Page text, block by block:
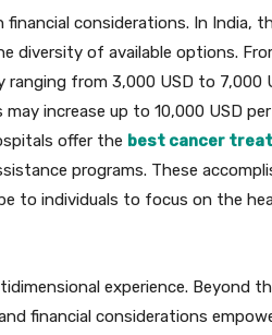
considerations. In India,
diversity of available options.
ranging from 3,000 USD to 7,000
increase up to 10,000 USD
offer the best cancer
programs. These
to individuals to focus on the
experience. Beyond
financial considerations